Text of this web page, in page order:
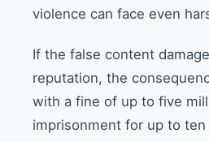
violence can face even
If the false content
reputation, the
with a fine of up to five
imprisonment for up to